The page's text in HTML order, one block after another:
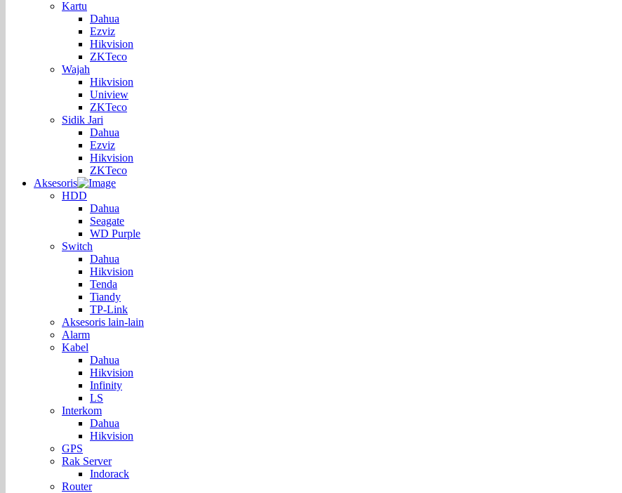
Kartu
Dahua
Ezviz
Hikvision
ZKTeco
Wajah
Hikvision
Uniview
ZKTeco
Sidik Jari
Dahua
Ezviz
Hikvision
ZKTeco
Aksesoris
HDD
Dahua
Seagate
WD Purple
Switch
Dahua
Hikvision
Tenda
Tiandy
TP-Link
Aksesoris lain-lain
Alarm
Kabel
Dahua
Hikvision
Infinity
LS
Interkom
Dahua
Hikvision
GPS
Rak Server
Indorack
Router